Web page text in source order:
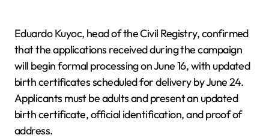
Eduardo Kuyoc, head of the Civil Registry, confirmed
that the applications received during the campaign
will begin formal processing on June 16, with updated
birth certificates scheduled for delivery by June 24.
Applicants must be adults and present an updated
birth certificate, official identification, and proof of
address.